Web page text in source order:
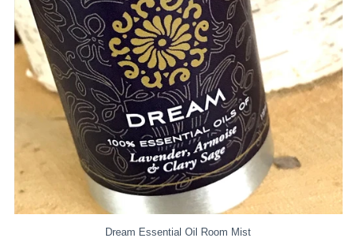
Dream Essential Oil Room Mist